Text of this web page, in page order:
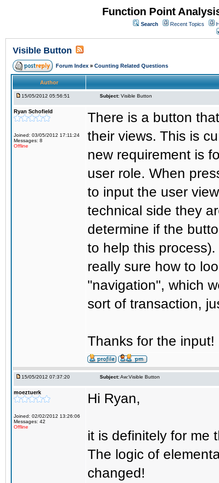
Function Point
Search Recent Topics
Visible Button
Forum Index » Counting Related Questions
Author
15/05/2012 05:56:51 Subject: Visible Button
Ryan Schofield
Joined: 03/05/2012 17:11:24
Messages: 8
Offline
There is a button
their views. This is
new requirement is
user role. When
to input the user
technical side they
determine if the
to help this
really sure how to
"navigation", which
sort of transaction,
Thanks for the input!
15/05/2012 07:37:20 Subject:Aw:Visible Button
moeztuerk
Joined: 02/02/2012 13:26:06
Messages: 42
Offline
Hi Ryan,
it is definitely for me
The logic of
changed!